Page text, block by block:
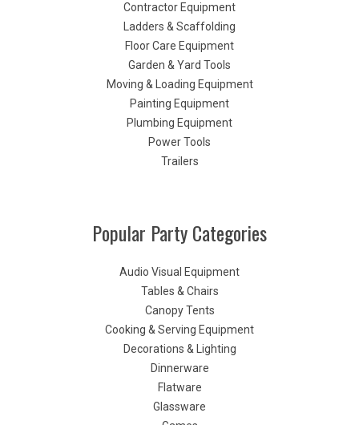
Contractor Equipment
Ladders & Scaffolding
Floor Care Equipment
Garden & Yard Tools
Moving & Loading Equipment
Painting Equipment
Plumbing Equipment
Power Tools
Trailers
Popular Party Categories
Audio Visual Equipment
Tables & Chairs
Canopy Tents
Cooking & Serving Equipment
Decorations & Lighting
Dinnerware
Flatware
Glassware